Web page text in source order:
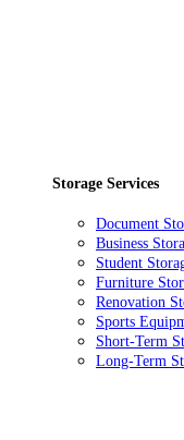
Storage Services
Document
Business
Student
Furniture
Renovation
Sports
Short-Term
Long-Term